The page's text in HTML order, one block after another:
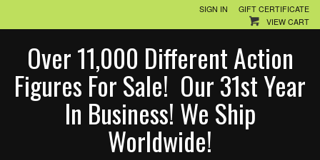
SIGN IN
GIFT CERTIFICATE
VIEW CART
Over 11,000 Different Action
Figures For Sale! Our 31st Year
In Business! We Ship
Worldwide!